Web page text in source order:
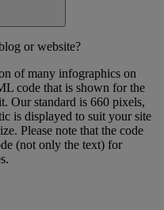
or website?
of many infographics on
code that is shown for the
Our standard is 660 pixels,
is displayed to suit your site
Please note that the code
(not only the text) for